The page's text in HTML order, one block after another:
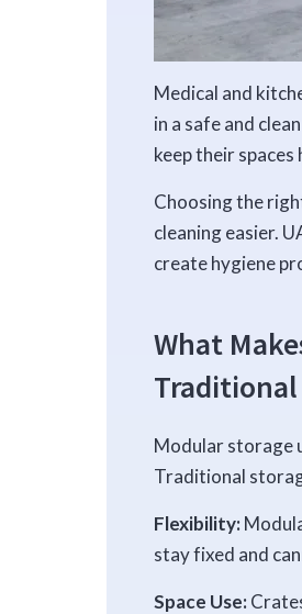
Medical and
in a safe and
keep their
Choosing the
cleaning easier.
create hygiene
What
Traditional
Modular storage
Traditional
Flexibility:
stay fixed and
Space Use: